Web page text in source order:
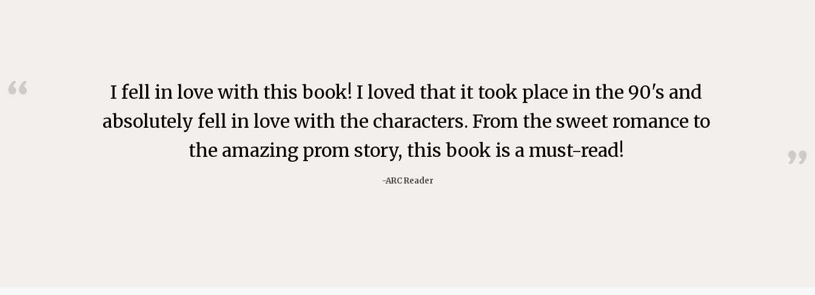
I fell in love with this book! I loved that it took place in the 90's and
absolutely fell in love with the characters. From the sweet romance to
the amazing prom story, this book is a must-read!
-ARC Reader